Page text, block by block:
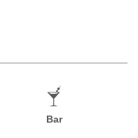
Bar